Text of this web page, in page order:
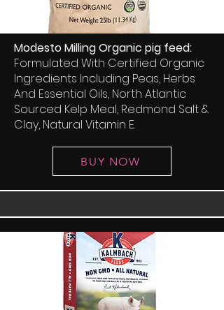
Modesto Milling Organic pig feed:
Formulated With Certified Organic
Ingredients Including Peas, Herbs
And Essential Oils, North Atlantic
Sourced Kelp Meal, Redmond Salt &
Clay, Natural Vitamin E.
BUY NOW